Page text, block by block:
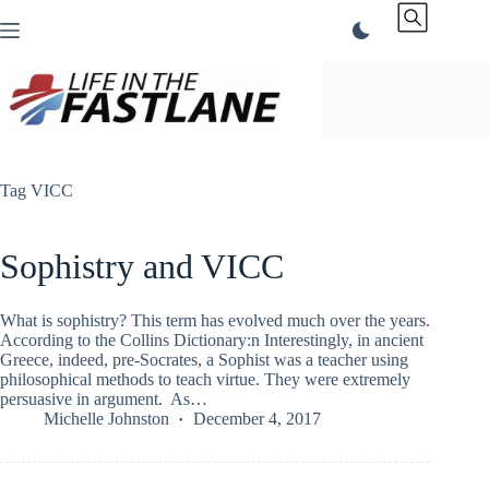
to
Tag VICC
Sophistry and VICC
What is sophistry? This term has evolved much over the years.
According to the Collins Dictionary:n Interestingly, in ancient
Greece, indeed, pre-Socrates, a Sophist was a teacher using
philosophical methods to teach virtue. They were extremely
persuasive in argument. As…
Michelle Johnston
December 4, 2017